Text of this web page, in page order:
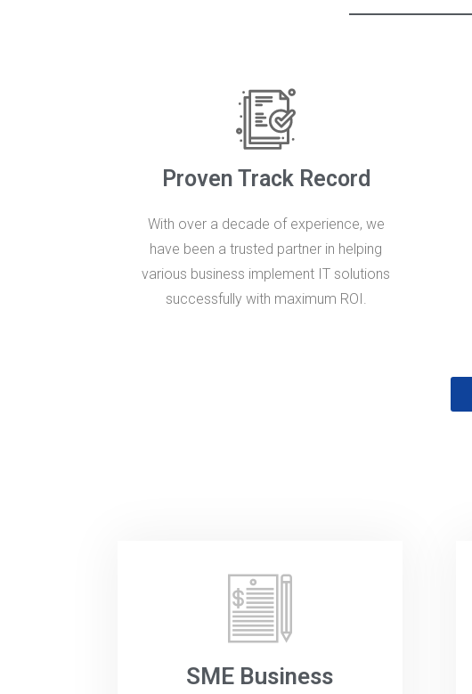
Proven Track Record
With over a decade of experience, we
have been a trusted partner in helping
various business implement IT solutions
successfully with maximum ROI.
SME Business